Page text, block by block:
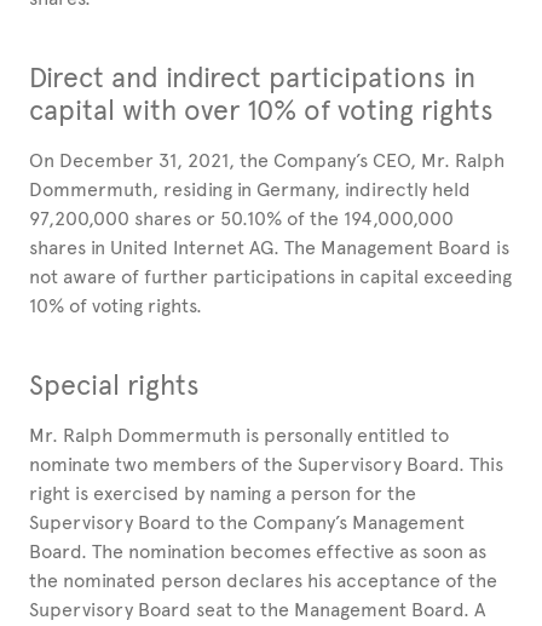
Direct and indirect participations in
capital with over 10% of voting rights
On December 31, 2021, the Company’s CEO, Mr. Ralph
Dommermuth, residing in Germany, indirectly held
97,200,000 shares or 50.10% of the 194,000,000
shares in United Internet AG. The Management Board is
not aware of further participations in capital exceeding
10% of voting rights.
Special rights
Mr. Ralph Dommermuth is personally entitled to
nominate two members of the Supervisory Board. This
right is exercised by naming a person for the
Supervisory Board to the Company’s Management
Board. The nomination becomes effective as soon as
the nominated person declares his acceptance of the
Supervisory Board seat to the Management Board. A